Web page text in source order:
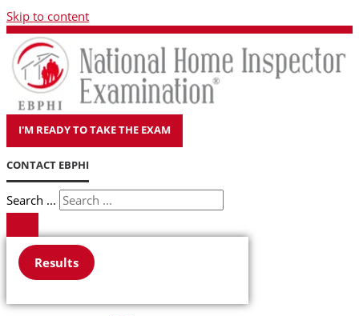
Skip to content
I'M READY TO TAKE THE EXAM
CONTACT EBPHI
Search ...
Results